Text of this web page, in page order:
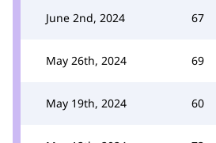
June 2nd, 2024 67
May 26th, 2024 69
May 19th, 2024 60